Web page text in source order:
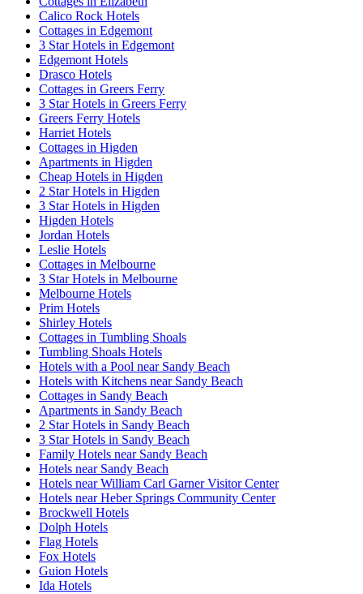
Calico Rock Hotels
Cottages in Edgemont
3 Star Hotels in Edgemont
Edgemont Hotels
Drasco Hotels
Cottages in Greers Ferry
3 Star Hotels in Greers Ferry
Greers Ferry Hotels
Harriet Hotels
Cottages in Higden
Apartments in Higden
Cheap Hotels in Higden
2 Star Hotels in Higden
3 Star Hotels in Higden
Higden Hotels
Jordan Hotels
Leslie Hotels
Cottages in Melbourne
3 Star Hotels in Melbourne
Melbourne Hotels
Prim Hotels
Shirley Hotels
Cottages in Tumbling Shoals
Tumbling Shoals Hotels
Hotels with a Pool near Sandy Beach
Hotels with Kitchens near Sandy Beach
Cottages in Sandy Beach
Apartments in Sandy Beach
2 Star Hotels in Sandy Beach
3 Star Hotels in Sandy Beach
Family Hotels near Sandy Beach
Hotels near Sandy Beach
Hotels near William Carl Garner Visitor Center
Hotels near Heber Springs Community Center
Brockwell Hotels
Dolph Hotels
Flag Hotels
Fox Hotels
Guion Hotels
Ida Hotels